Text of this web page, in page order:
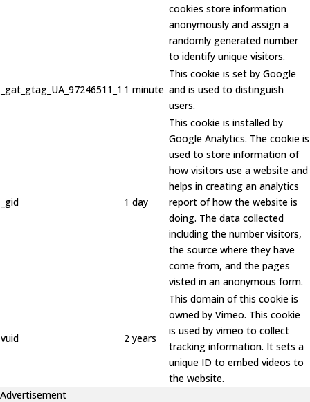
cookies store information
anonymously and assign a
randomly generated number
to identify unique visitors.
_gat_gtag_UA_97246511_1 1 minute
This cookie is set by Google
and is used to distinguish
users.
_gid 1 day
This cookie is installed by
Google Analytics. The cookie is
used to store information of
how visitors use a website and
helps in creating an analytics
report of how the website is
doing. The data collected
including the number visitors,
the source where they have
come from, and the pages
visted in an anonymous form.
vuid 2 years
This domain of this cookie is
owned by Vimeo. This cookie
is used by vimeo to collect
tracking information. It sets a
unique ID to embed videos to
the website.
Advertisement